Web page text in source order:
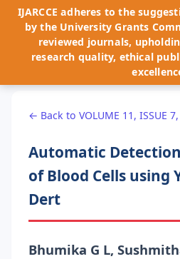
IJARCCE adheres to the
by the University Grants
reviewed journals,
research quality, ethical
← Back to VOLUME 11, ISSUE 7,
Automatic
of Blood Cells using
Dert
Bhumika G L,